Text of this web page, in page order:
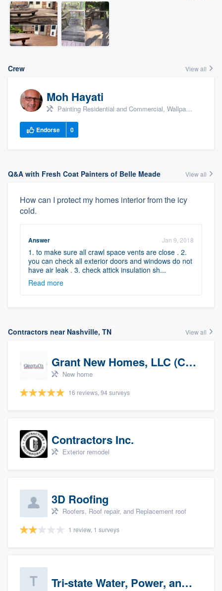
Crew View all
Moh Hayati
Painting Residential and Commercial, Wallpaper Removal, Popcorn Ceiling Removal, +3
Endorse 0
Q&A with Fresh Coat Painters of Belle Meade View all
How can I protect my homes interior from the icy
cold.
Answer Jan 9, 2018
1. to make sure all crawl space vents are close . 2.
you can check all exterior doors and windows do not
have air leak . 3. check attick insulation sh...
Read more
Contractors near Nashville, TN View all
Grant New Homes, LLC (Co-Op Realtor)
New home
16 reviews, 94 surveys
Contractors Inc.
Exterior remodel
3D Roofing
Roofers, Roof repair, and Replacement roof
1 review, 1 surveys
Tri-state Water, Power, and Air